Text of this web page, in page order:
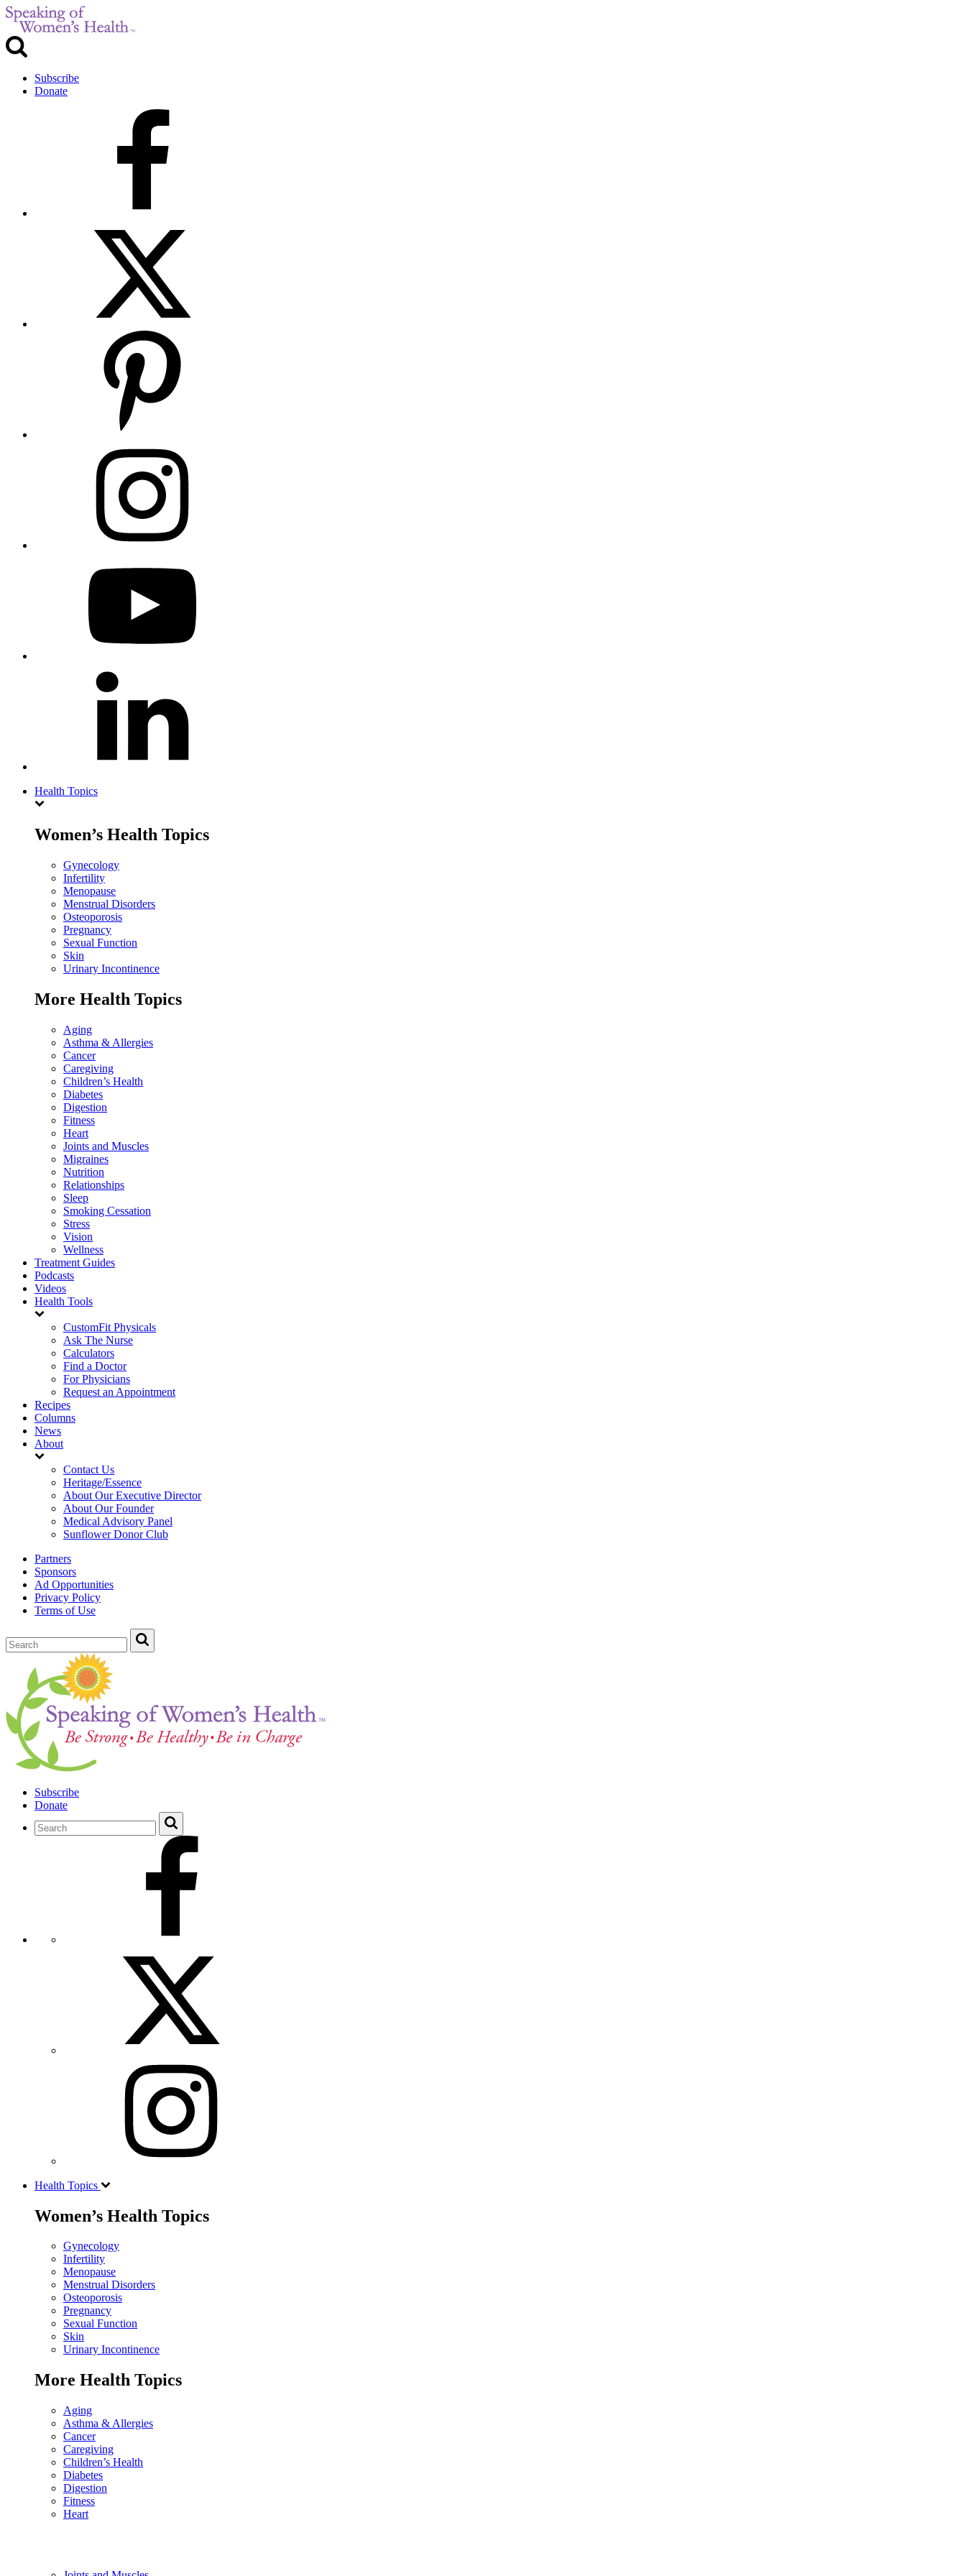
Subscribe
Donate
Health Topics
Women’s Health Topics
Gynecology
Infertility
Menopause
Menstrual Disorders
Osteoporosis
Pregnancy
Sexual Function
Skin
Urinary Incontinence
More Health Topics
Aging
Asthma & Allergies
Cancer
Caregiving
Children’s Health
Diabetes
Digestion
Fitness
Heart
Joints and Muscles
Migraines
Nutrition
Relationships
Sleep
Smoking Cessation
Stress
Vision
Wellness
Treatment Guides
Podcasts
Videos
Health Tools
CustomFit Physicals
Ask The Nurse
Calculators
Find a Doctor
For Physicians
Request an Appointment
Recipes
Columns
News
About
Contact Us
Heritage/Essence
About Our Executive Director
About Our Founder
Medical Advisory Panel
Sunflower Donor Club
Partners
Sponsors
Ad Opportunities
Privacy Policy
Terms of Use
Subscribe
Donate
Health Topics
Women’s Health Topics
Gynecology
Infertility
Menopause
Menstrual Disorders
Osteoporosis
Pregnancy
Sexual Function
Skin
Urinary Incontinence
More Health Topics
Aging
Asthma & Allergies
Cancer
Caregiving
Children’s Health
Diabetes
Digestion
Fitness
Heart